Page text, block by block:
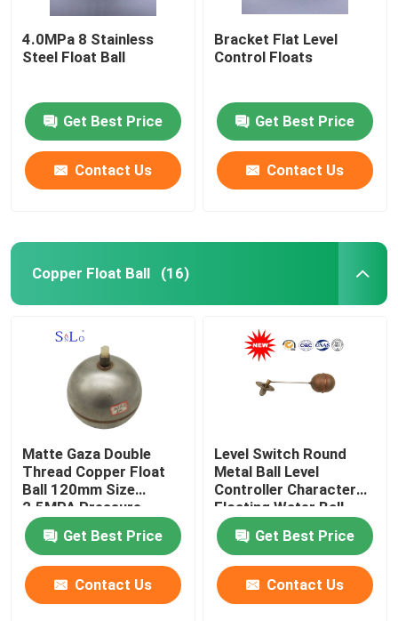
4.0MPa 8 Stainless
Steel Float Ball
Get Best Price
Contact Us
Bracket Flat Level
Control Floats
Get Best Price
Contact Us
Copper Float Ball (16)
Matte Gaza Double
Thread Copper Float
Ball 120mm Size
2.5MPA Pressure
Get Best Price
Contact Us
Level Switch Round
Metal Ball Level
Controller Character
Floating Water Ball
Get Best Price
Contact Us